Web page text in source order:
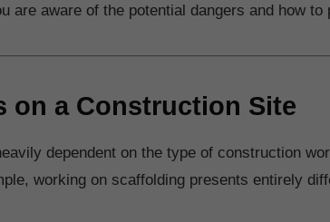
are aware of the potential dangers and how to
on a Construction Site
dependent on the type of construction
working on scaffolding presents entirely